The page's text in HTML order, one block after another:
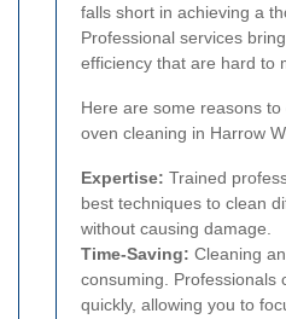
falls short in achieving a
Professional services
efficiency that are hard to
Here are some reasons
oven cleaning in Harrow
Expertise: Trained
best techniques to clean
without causing damage.
Time-Saving: Cleaning
consuming. Professionals
quickly, allowing you to